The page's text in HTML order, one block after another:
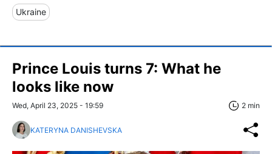
Ukraine
Prince Louis turns 7: What he
looks like now
Wed, April 23, 2025 - 19:59 2 min
KATERYNA DANISHEVSKA